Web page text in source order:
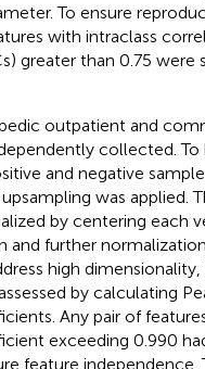
To ensure
with intraclass
greater than 0.75 were
outpatient and
collected. To
and negative
was applied.
by centering each
and further
high
by calculating
Any pair of
exceeding 0.990
feature independence.